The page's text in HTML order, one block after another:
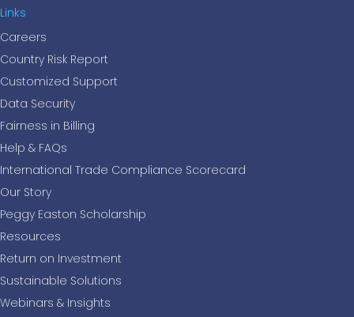
Links
Careers
Country Risk Report
Customized Support
Data Security
Fairness in Billing
Help & FAQs
International Trade Compliance Scorecard
Our Story
Peggy Easton Scholarship
Resources
Return on Investment
Sustainable Solutions
Webinars & Insights